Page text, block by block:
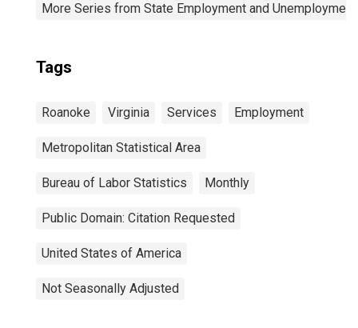
More Series from State Employment and Unemployment
Tags
Roanoke Virginia Services Employment
Metropolitan Statistical Area
Bureau of Labor Statistics Monthly
Public Domain: Citation Requested
United States of America
Not Seasonally Adjusted